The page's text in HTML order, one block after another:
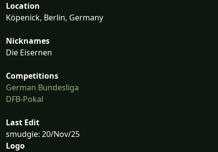
Location
Köpenick, Berlin, Germany
Nicknames
Die Eisernen
Competitions
German Bundesliga
DFB-Pokal
Last Edit
smudgie: 20/Nov/25
Logo